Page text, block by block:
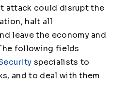
attack could disrupt the
halt all
leave the economy and
following fields
specialists to
and to deal with them